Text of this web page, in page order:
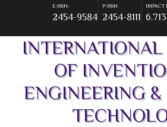
E-ISSN:
2454-9584
P-ISSN
2454-8111
IMPACT
6.713
INTERNATIONAL
OF
ENGINEERING &